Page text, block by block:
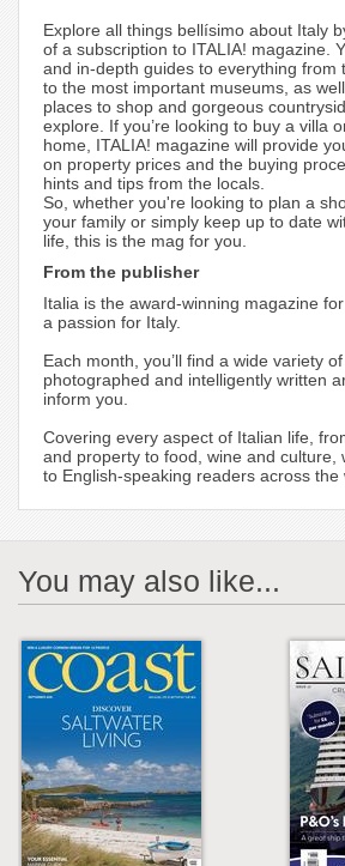
Explore all things bellísimo about Italy
of a subscription to ITALIA! magazine.
and in-depth guides to everything from
to the most important museums, as
places to shop and gorgeous
explore. If you’re looking to buy a villa
home, ITALIA! magazine will provide
on property prices and the buying
hints and tips from the locals.
So, whether you're looking to plan a
your family or simply keep up to date
life, this is the mag for you.
From the publisher
Italia is the award-winning magazine
a passion for Italy.
Each month, you’ll find a wide variety
photographed and intelligently written
inform you.
Covering every aspect of Italian life,
and property to food, wine and culture,
to English-speaking readers across the
You may also like...